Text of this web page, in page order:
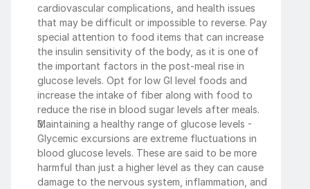
cardiovascular complications, and health issues
that may be difficult or impossible to reverse. Pay
special attention to food items that can increase
the insulin sensitivity of the body, as it is one of
the important factors in the post-meal rise in
glucose levels. Opt for low GI level foods and
increase the intake of fiber along with food to
reduce the rise in blood sugar levels after meals.
Maintaining a healthy range of glucose levels -
Glycemic excursions are extreme fluctuations in
blood glucose levels. These are said to be more
harmful than just a higher level as they can cause
damage to the nervous system, inflammation, and